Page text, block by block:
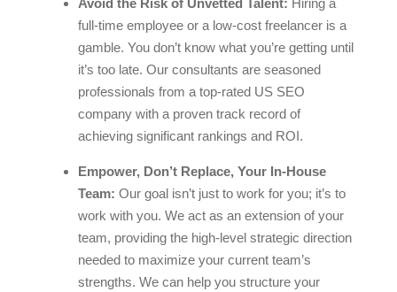
Avoid the Risk of Unvetted Talent: Hiring a
full-time employee or a low-cost freelancer is a
gamble. You don’t know what you’re getting until
it’s too late. Our consultants are seasoned
professionals from a top-rated US SEO
company with a proven track record of
achieving significant rankings and ROI.
Empower, Don’t Replace, Your In-House
Team: Our goal isn’t just to work for you; it’s to
work with you. We act as an extension of your
team, providing the high-level strategic direction
needed to maximize your current team’s
strengths. We can help you structure your